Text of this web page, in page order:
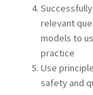
relevant
models to
practice
Use
safety and